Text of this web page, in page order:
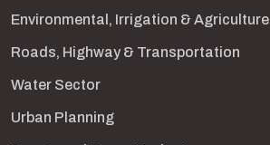
Environmental, Irrigation & Agriculture
Roads, Highway & Transportation
Water Sector
Urban Planning